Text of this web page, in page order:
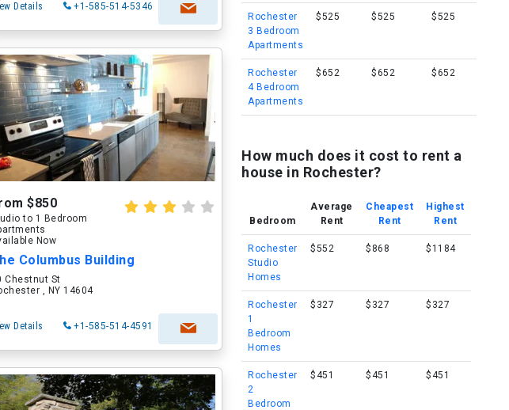
Details +1-585-514-5346
$850
to 1 Bedroom
Now
Columbus Building
Chestnut St
, NY 14604
Details +1-585-514-4591
Rochester
3 Bedroom
Apartments
$525 $525 $525
Rochester
4 Bedroom
Apartments
$652 $652 $652
How much does it cost to rent a
house in Rochester?
Bedroom
Average
Rent
Cheapest
Rent
Highest
Rent
Rochester
Studio
Homes
$552 $868 $1184
Rochester
1
Bedroom
Homes
$327 $327 $327
Rochester
2
Bedroom
$451 $451 $451